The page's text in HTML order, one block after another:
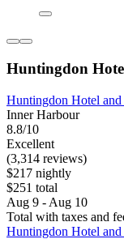
Huntingdon
Huntingdon Hotel and
Inner Harbour
8.8/10
Excellent
(3,314 reviews)
$217 nightly
$251 total
Aug 9 - Aug 10
Total with taxes and
Huntingdon Hotel and